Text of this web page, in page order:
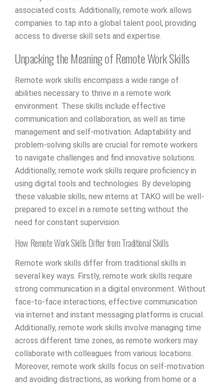
associated costs. Additionally, remote work allows
companies to tap into a global talent pool, providing
access to diverse skill sets and expertise.
Unpacking the Meaning of Remote Work Skills
Remote work skills encompass a wide range of
abilities necessary to thrive in a remote work
environment. These skills include effective
communication and collaboration, as well as time
management and self-motivation. Adaptability and
problem-solving skills are crucial for remote workers
to navigate challenges and find innovative solutions.
Additionally, remote work skills require proficiency in
using digital tools and technologies. By developing
these valuable skills, new interns at TAKO will be well-
prepared to excel in a remote setting without the
need for constant supervision.
How Remote Work Skills Differ from Traditional Skills
Remote work skills differ from traditional skills in
several key ways. Firstly, remote work skills require
strong communication in a digital environment. Without
face-to-face interactions, effective communication
via internet and instant messaging platforms is crucial.
Additionally, remote work skills involve managing time
across different time zones, as remote workers may
collaborate with colleagues from various locations.
Moreover, remote work skills focus on self-motivation
and avoiding distractions, as working from home or a